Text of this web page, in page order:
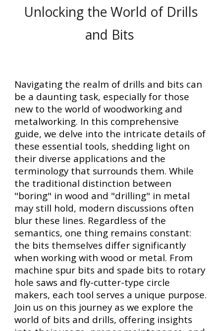
Unlocking the World of Drills
and Bits
Navigating the realm of drills and bits can
be a daunting task, especially for those
new to the world of woodworking and
metalworking. In this comprehensive
guide, we delve into the intricate details of
these essential tools, shedding light on
their diverse applications and the
terminology that surrounds them. While
the traditional distinction between
"boring" in wood and "drilling" in metal
may still hold, modern discussions often
blur these lines. Regardless of the
semantics, one thing remains constant:
the bits themselves differ significantly
when working with wood or metal. From
machine spur bits and spade bits to rotary
hole saws and fly-cutter-type circle
makers, each tool serves a unique purpose.
Join us on this journey as we explore the
world of bits and drills, offering insights